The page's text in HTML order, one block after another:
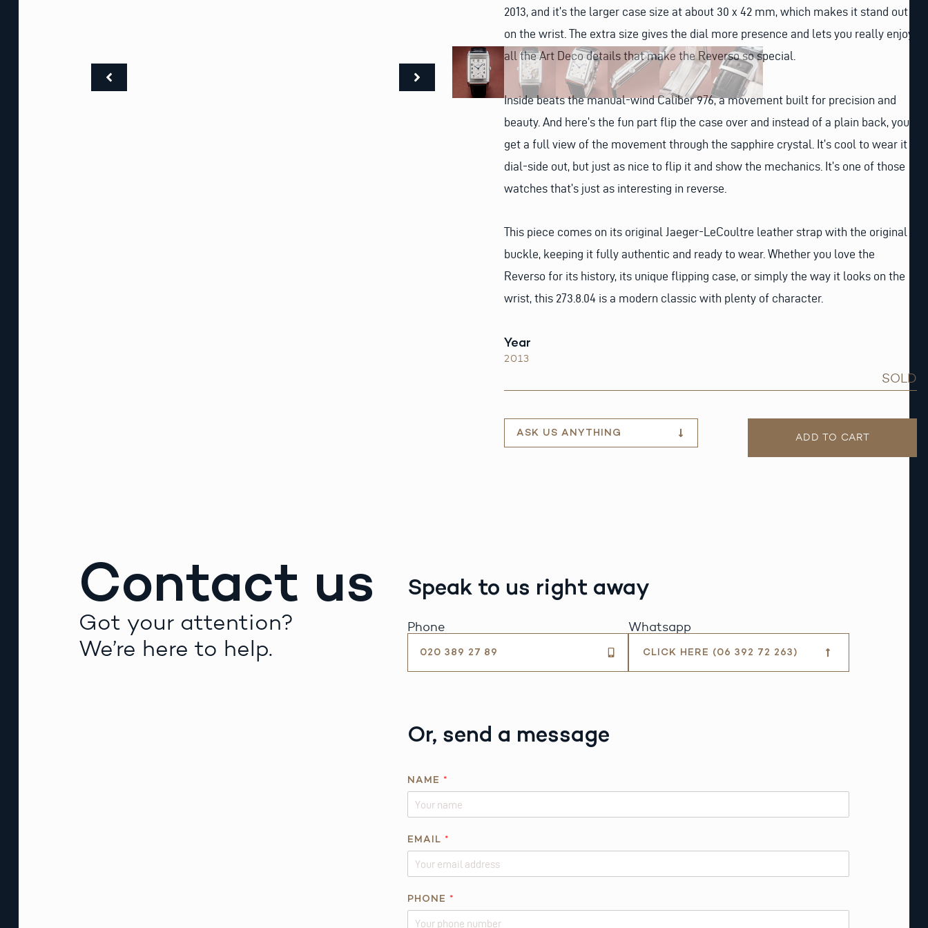
2013, and it’s the larger case size at about 30 x 42 mm, which makes it stand out
on the wrist. The extra size gives the dial more presence and lets you really enjoy
all the Art Deco details that make the Reverso so special.
Inside beats the manual-wind Caliber 976, a movement built for precision and
beauty. And here’s the fun part flip the case over and instead of a plain back, you
get a full view of the movement through the sapphire crystal. It’s cool to wear it
dial-side out, but just as nice to flip it and show the mechanics. It’s one of those
watches that’s just as interesting in reverse.
This piece comes on its original Jaeger-LeCoultre leather strap with the original
buckle, keeping it fully authentic and ready to wear. Whether you love the
Reverso for its history, its unique flipping case, or simply the way it looks on the
wrist, this 273.8.04 is a modern classic with plenty of character.
Year
2013
SOLD
ASK US ANYTHING ADD TO CART
Contact us
Got your attention?
We’re here to help.
Speak to us right away
Phone
020 389 27 89
Whatsapp
CLICK HERE (06 392 72 263)
Or, send a message
NAME *
EMAIL *
E
Q
PHONE *